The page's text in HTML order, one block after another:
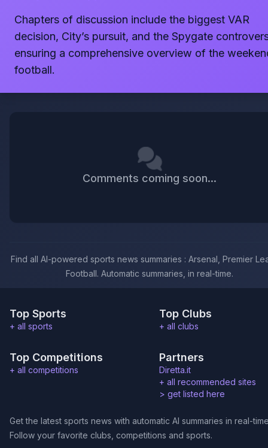
Chapters of discussion include the biggest VAR
decision, City’s pursuit, and the Spygate
ensuring a comprehensive overview of the
football.
Comments coming soon...
Find all AI-powered sports news summaries : Arsenal, Premier
Football. Automatic summaries, in real-time.
Top Sports
+ all sports
Top Clubs
+ all clubs
Top Competitions
+ all competitions
Partners
Diretta.it
+ all recommended sites
> get listed here
Get the latest sports news with automatic AI summaries in real-
Follow your favorite clubs, competitions and sports.